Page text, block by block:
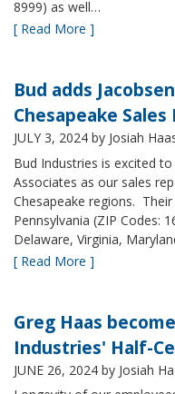
8999) as well…
[ Read More ]
Bud adds
Chesapeake Sales
JULY 3, 2024 by Josiah
Bud Industries is excited
Associates as our sales
Chesapeake regions.
Pennsylvania (ZIP Codes:
Delaware, Virginia,
[ Read More ]
Greg Haas
Industries' Half-
JUNE 26, 2024 by Josiah